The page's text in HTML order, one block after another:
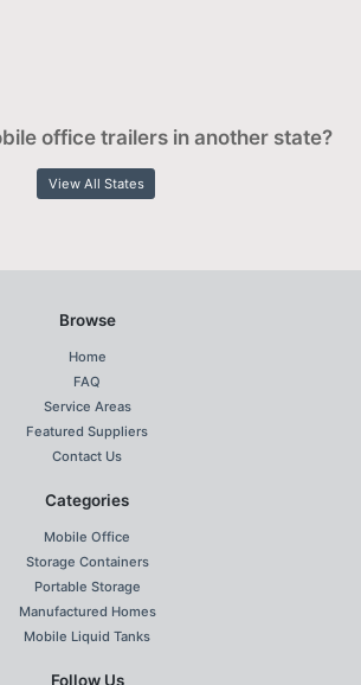
office trailers in another state?
View All States
Browse
Home
FAQ
Service Areas
Featured Suppliers
Contact Us
Categories
Mobile Office
Storage Containers
Portable Storage
Manufactured Homes
Mobile Liquid Tanks
Follow Us